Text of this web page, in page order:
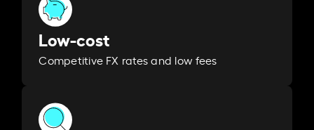
Low-cost
Competitive FX rates and low fees